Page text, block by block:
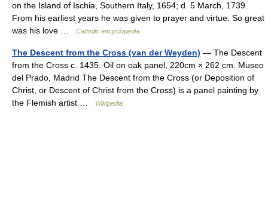
on the Island of Ischia, Southern Italy, 1654; d. 5 March, 1739.
From his earliest years he was given to prayer and virtue. So great
was his love …
Catholic encyclopedia
The Descent from the Cross (van der Weyden) — The Descent
from the Cross c. 1435. Oil on oak panel, 220cm × 262 cm. Museo
del Prado, Madrid The Descent from the Cross (or Deposition of
Christ, or Descent of Christ from the Cross) is a panel painting by
the Flemish artist …
Wikipedia